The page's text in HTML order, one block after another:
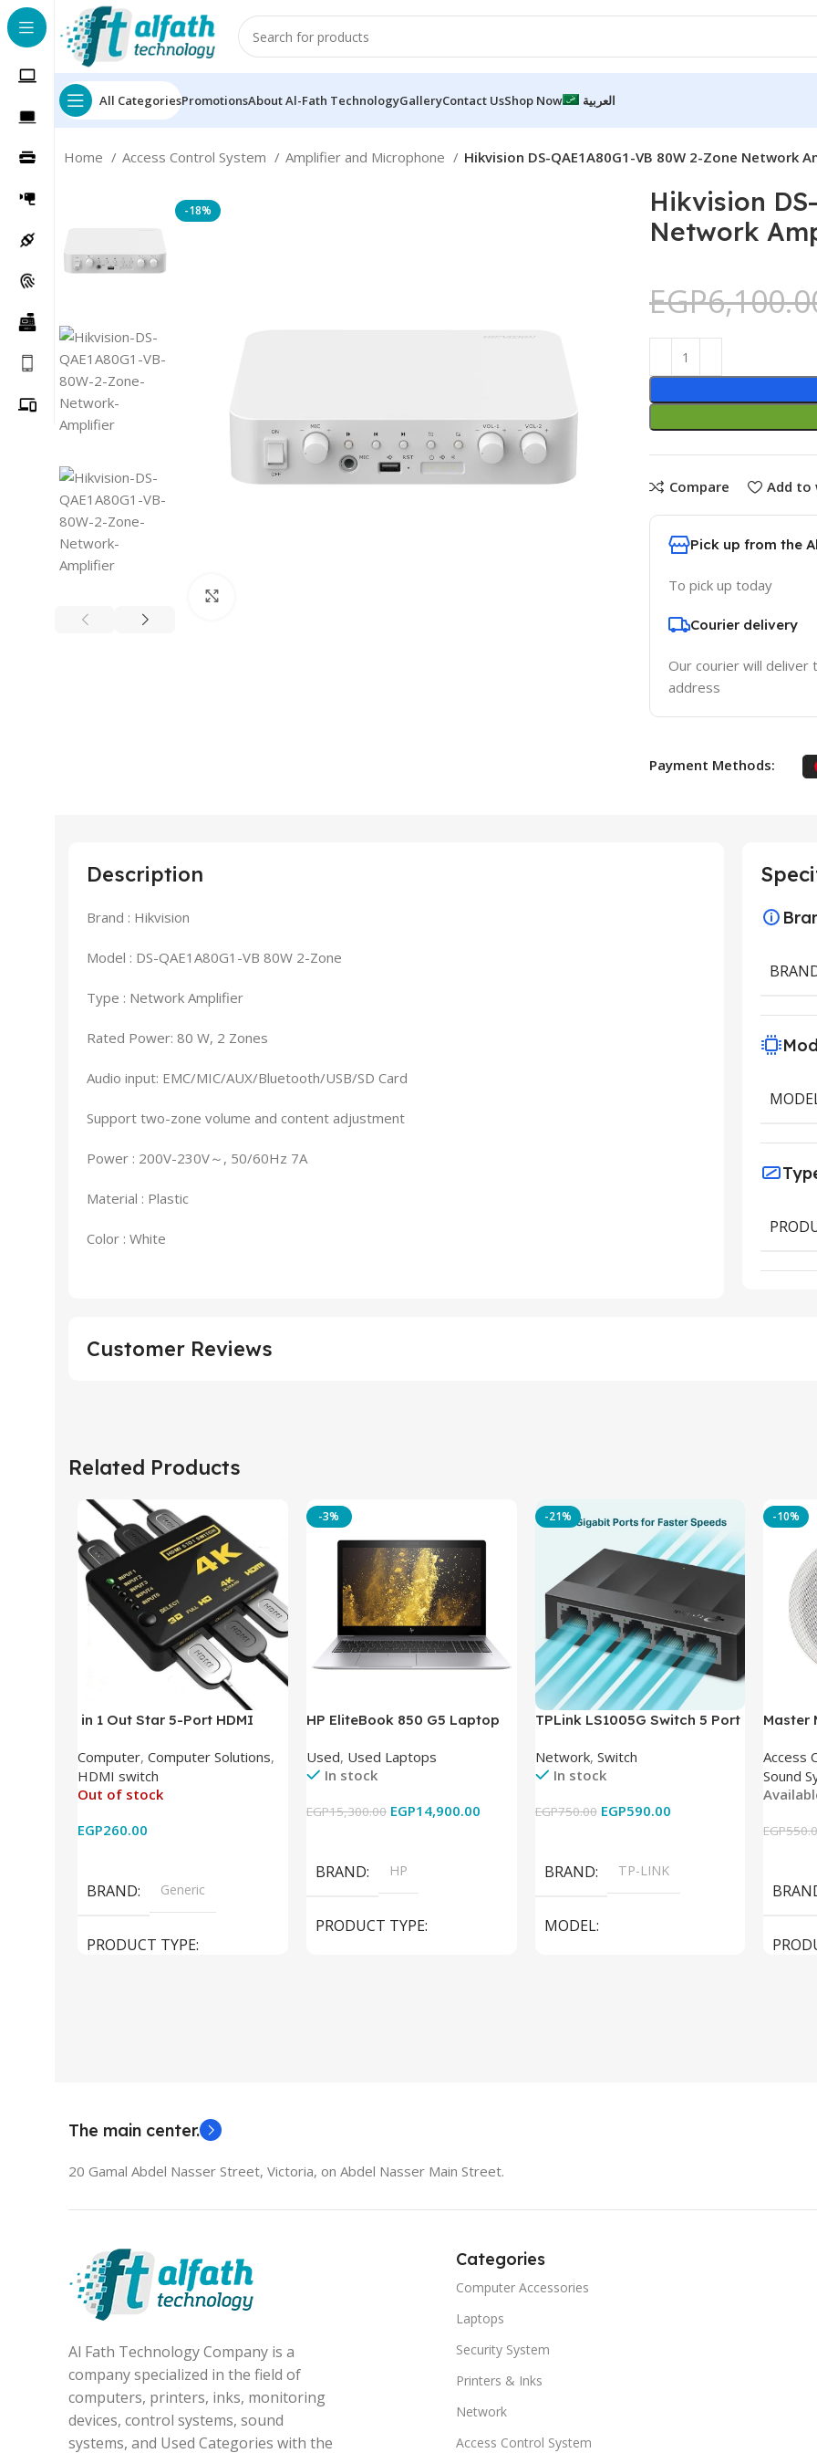
All CategoriesPromotionsAbout Al-Fath TechnologyGalleryContact UsShop Now العربية
Home Access Control System Amplifier and Microphone Hikvision DS-QAE1A80G1-VB 80W 2-Zone Network
-18%
Hikvision
Network
EGP
Compare Add to
Pick up from the
To pick up today
Courier delivery
Our courier will deliver
address
Payment Methods:
Description
Brand : Hikvision
Model : DS-QAE1A80G1-VB 80W 2-Zone
Type : Network Amplifier
Rated Power: 80 W, 2 Zones
Audio input: EMC/MIC/AUX/Bluetooth/USB/SD Card
Support two-zone volume and content adjustment
Power : 200V-230V～, 50/60Hz 7A
Material : Plastic
Color : White
Customer Reviews
Related Products
in 1 Out Star 5-Port HDMI
Wireless Remote HDMI
Converter Support Full 3D 4k x
2k for HDTV/DVD/STB/PC
Computer, Computer Solutions,
HDMI switch
Out of stock
EGP260.00
BRAND Generic
PRODUCT TYPE
-3%
HP EliteBook 850 G5 Laptop
DDR4 – M.2 256GB – Intel UHD
620 Graphics – 15.6 Inch –
Used, Used Laptops
In stock
EGP15,300.00 EGP14,900.00
BRAND HP
PRODUCT TYPE
-21%
TPLink LS1005G Switch 5 Port
Network, Switch
In stock
EGP750.00 EGP590.00
BRAND TP-LINK
MODEL
-10%
Master
Access
Sound
EGP
The main center.
20 Gamal Abdel Nasser Street, Victoria, on Abdel Nasser Main Street.
Al Fath Technology Company is a
company specialized in the field of
computers, printers, inks, monitoring
devices, control systems, sound
systems, and Used Categories with the
Categories
Computer Accessories
Laptops
Security System
Printers & Inks
Network
Access Control System